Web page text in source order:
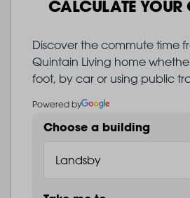
CALCULATE YOUR
Discover the commute time
Quintain Living home
foot, by car or using public
Powered by
Choose a building